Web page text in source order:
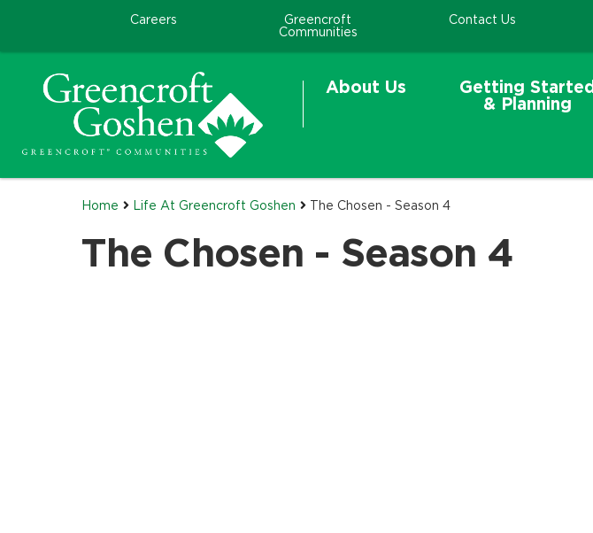
Careers
Greencroft
Communities
Contact Us
About Us
Getting Started
& Planning
Home Life At Greencroft Goshen The Chosen - Season 4
The Chosen - Season 4